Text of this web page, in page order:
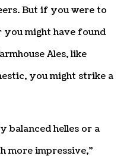
But if you were to
you might have found
Ales, like
you might strike a
balanced helles or a
more impressive,”